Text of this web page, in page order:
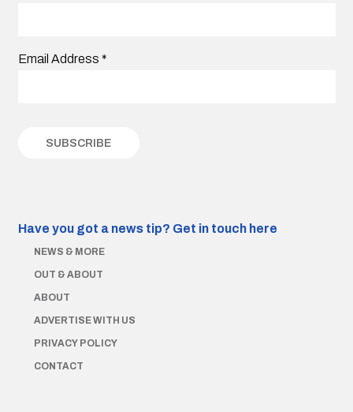
Email Address *
Have you got a news tip? Get in touch here
NEWS & MORE
OUT & ABOUT
ABOUT
ADVERTISE WITH US
PRIVACY POLICY
CONTACT